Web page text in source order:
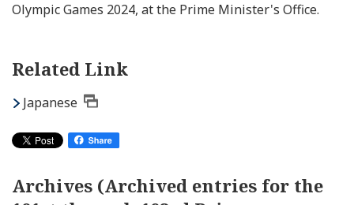
Olympic Games 2024, at the Prime Minister's Office.
Related Link
Japanese
Archives (Archived entries for the